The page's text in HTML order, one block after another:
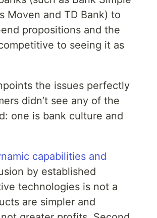
Moven and TD Bank) to
propositions and the
to seeing it as
the issues perfectly
didn’t see any of the
one is bank culture and
capabilities and
by established
technologies is not a
are simpler and